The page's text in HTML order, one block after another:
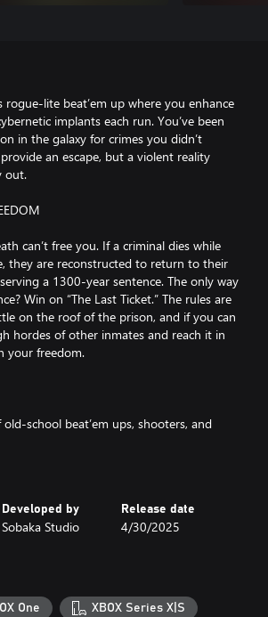
rogue-lite beat’em up where you enhance
implants each run. You’ve been
in the galaxy for crimes you didn’t
an escape, but a violent reality
out.
can’t free you. If a criminal dies while
they are reconstructed to return to their
a 1300-year sentence. The only way
Win on “The Last Ticket.” The rules are
on the roof of the prison, and if you can
hordes of other inmates and reach it in
your freedom.
school beat’em ups, shooters, and
cybernetic cores apart from living foes.
If you’re here for blood and gore, you’ve
with an array of cybernetic implants,
Developed by
Sobaka Studio
Release date
4/30/2025
One XBOX Series X|S